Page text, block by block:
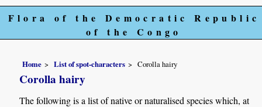
Flora of the Democratic Republic
of the Congo
Home List of spot-characters Corolla hairy
Corolla hairy
The following is a list of native or naturalised species which, at